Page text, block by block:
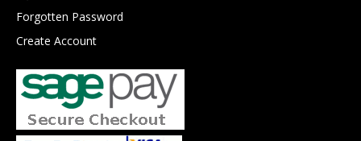
Forgotten Password
Create Account